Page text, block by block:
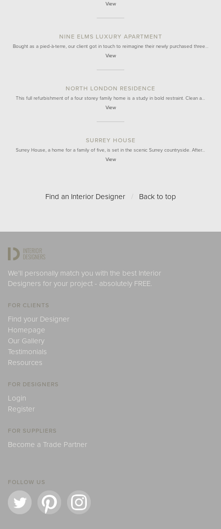
View
NINE ELMS LUXURY APARTMENT
Bought as a pied-à-terre, our client got in touch to reimagine their newly purchased three…
View
NORTH LONDON RESIDENCE
This full refurbishment of a four storey family home is a study in bold restraint. Clean a…
View
SURREY HOUSE
Surrey House, a home for a family of five, is set in the scenic Surrey countryside. After…
View
Find an Interior Designer / Back to top
We'll personally match you with the best Interior
Designers for your project - absolutely FREE.
FOR CLIENTS
Find your Designer
Homepage
Our Gallery
Testimonials
Resources
FOR DESIGNERS
Login
Register
FOR SUPPLIERS
Become a Trade Partner
FOLLOW US